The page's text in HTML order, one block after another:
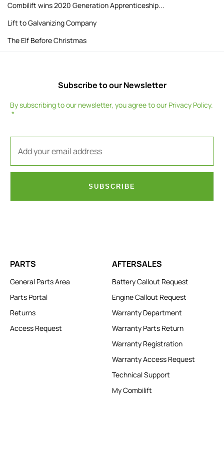
Combilift wins 2020 Generation Apprenticeship...
Lift to Galvanizing Company
The Elf Before Christmas
Subscribe to our Newsletter
By subscribing to our newsletter, you agree to our Privacy Policy.
SUBSCRIBE
PARTS
General Parts Area
Parts Portal
Returns
Access Request
AFTERSALES
Battery Callout Request
Engine Callout Request
Warranty Department
Warranty Parts Return
Warranty Registration
Warranty Access Request
Technical Support
My Combilift